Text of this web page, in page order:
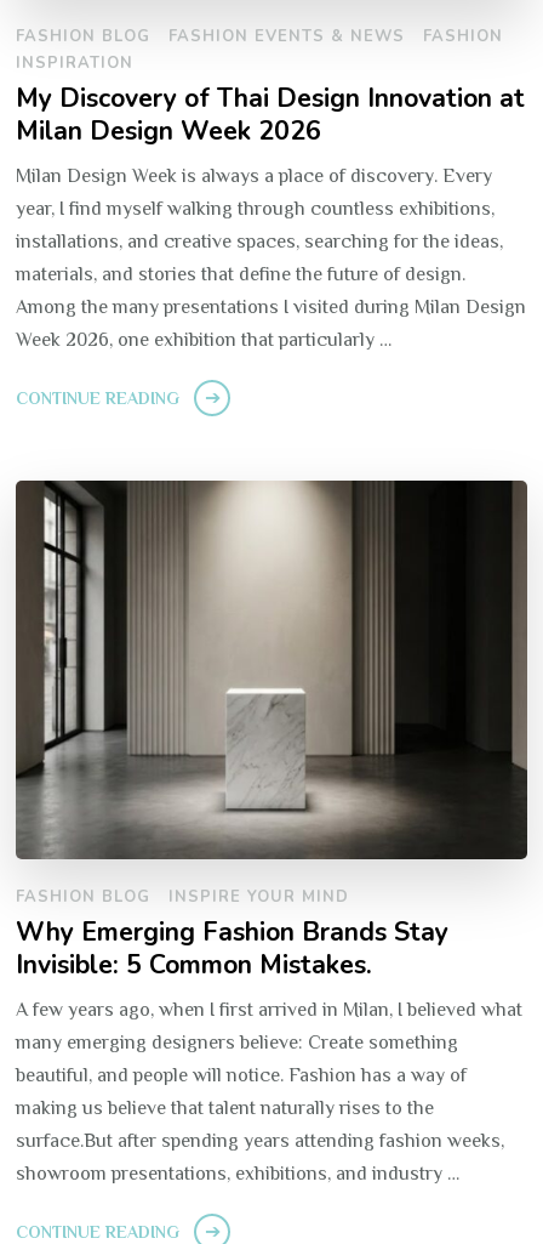
FASHION BLOG FASHION EVENTS & NEWS
FASHION
INSPIRATION
My Discovery of Thai Design Innovation at
Milan Design Week 2026
Milan Design Week is always a place of discovery. Every
year, I find myself walking through countless exhibitions,
installations, and creative spaces, searching for the ideas,
materials, and stories that define the future of design.
Among the many presentations I visited during Milan Design
Week 2026, one exhibition that particularly …
CONTINUE READING
FASHION BLOG INSPIRE YOUR MIND
Why Emerging Fashion Brands Stay
Invisible: 5 Common Mistakes.
A few years ago, when I first arrived in Milan, I believed what
many emerging designers believe: Create something
beautiful, and people will notice. Fashion has a way of
making us believe that talent naturally rises to the
surface.But after spending years attending fashion weeks,
showroom presentations, exhibitions, and industry …
CONTINUE READING